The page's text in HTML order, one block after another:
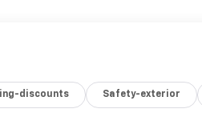
discounts Safety-exterior